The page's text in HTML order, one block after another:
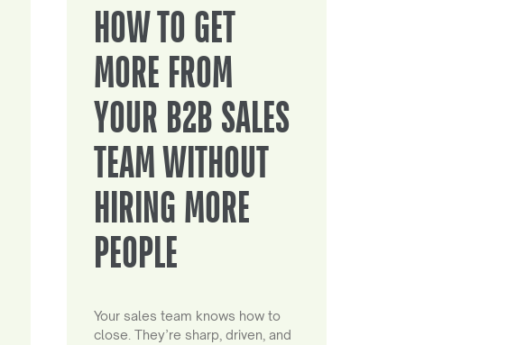
HOW TO GET
MORE FROM
YOUR B2B SALES
TEAM WITHOUT
HIRING MORE
PEOPLE
Your sales team knows how to
close. They’re sharp, driven, and